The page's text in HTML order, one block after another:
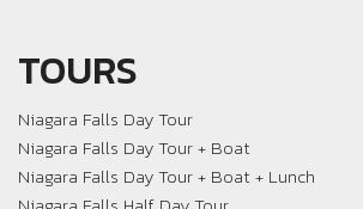
TOURS
Niagara Falls Day Tour
Niagara Falls Day Tour + Boat
Niagara Falls Day Tour + Boat + Lunch